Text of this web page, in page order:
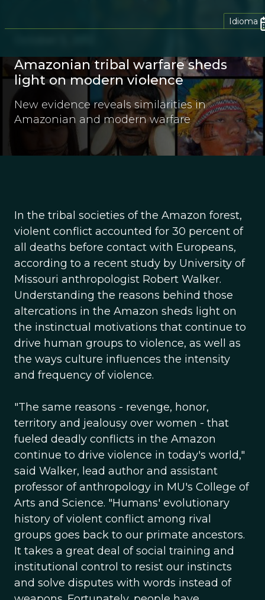
Idioma
Amazonian tribal warfare sheds
light on modern violence
New evidence reveals similarities in
Amazonian and modern warfare
In the tribal societies of the Amazon forest,
violent conflict accounted for 30 percent of
all deaths before contact with Europeans,
according to a recent study by University of
Missouri anthropologist Robert Walker.
Understanding the reasons behind those
altercations in the Amazon sheds light on
the instinctual motivations that continue to
drive human groups to violence, as well as
the ways culture influences the intensity
and frequency of violence.
"The same reasons - revenge, honor,
territory and jealousy over women - that
fueled deadly conflicts in the Amazon
continue to drive violence in today's world,"
said Walker, lead author and assistant
professor of anthropology in MU's College of
Arts and Science. "Humans' evolutionary
history of violent conflict among rival
groups goes back to our primate ancestors.
It takes a great deal of social training and
institutional control to resist our instincts
and solve disputes with words instead of